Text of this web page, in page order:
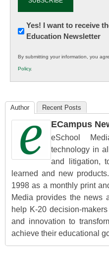
Newsletter:
Innovations
K12
Education
Yes! I want to receive
Education Newsletter
By submitting your information, you
Policy.
Author Recent Posts
ECampus
eSchool
technology in
and litigation,
learned and new
1998 as a monthly print
Media provides the news
help K-20 decision-
and innovation to
achieve their educational